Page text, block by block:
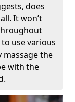
does
It won’t
use various
massage the
with the